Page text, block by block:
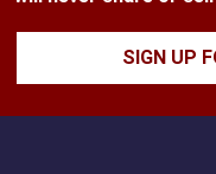
SIGN UP